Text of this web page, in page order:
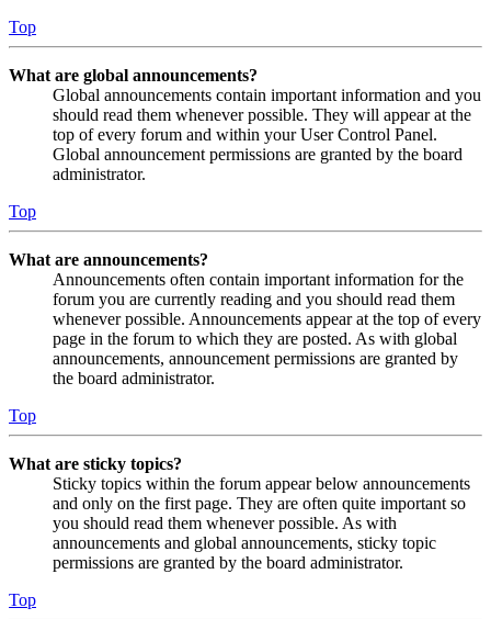
Top
What are global announcements?
Global announcements contain important information and you
should read them whenever possible. They will appear at the
top of every forum and within your User Control Panel.
Global announcement permissions are granted by the board
administrator.
Top
What are announcements?
Announcements often contain important information for the
forum you are currently reading and you should read them
whenever possible. Announcements appear at the top of every
page in the forum to which they are posted. As with global
announcements, announcement permissions are granted by
the board administrator.
Top
What are sticky topics?
Sticky topics within the forum appear below announcements
and only on the first page. They are often quite important so
you should read them whenever possible. As with
announcements and global announcements, sticky topic
permissions are granted by the board administrator.
Top